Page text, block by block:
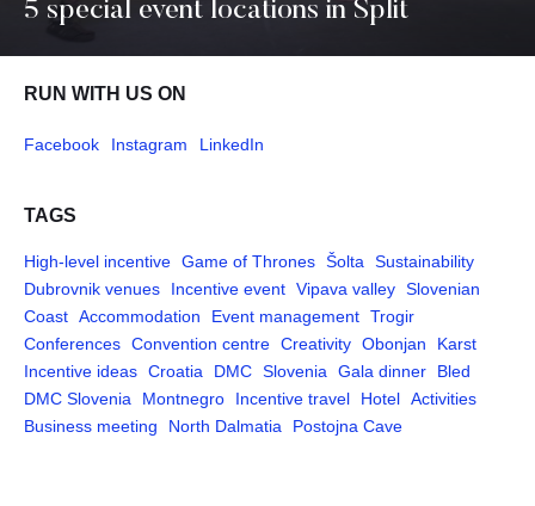
5 special event locations in Split
RUN WITH US ON
Facebook Instagram LinkedIn
TAGS
High-level incentive Game of Thrones Šolta
Sustainability
Dubrovnik venues
Incentive event Vipava valley Slovenian
Coast Accommodation Event management Trogir
Conferences Convention centre Creativity Obonjan
Karst
Incentive ideas Croatia DMC Slovenia Gala dinner
Bled
DMC Slovenia
Montnegro Incentive travel Hotel Activities
Business meeting
North Dalmatia Postojna Cave